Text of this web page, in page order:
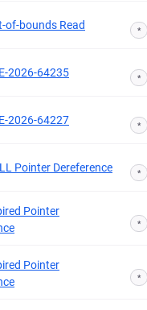
of-bounds Read *
2026-64235 *
2026-64227 *
Pointer Dereference *
Pointer
*
Pointer
*